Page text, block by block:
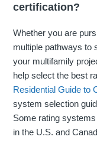
certification?
Whether you are
multiple pathways to
your multifamily
help select the best
Residential Guide to
system selection
Some rating
in the U.S. and